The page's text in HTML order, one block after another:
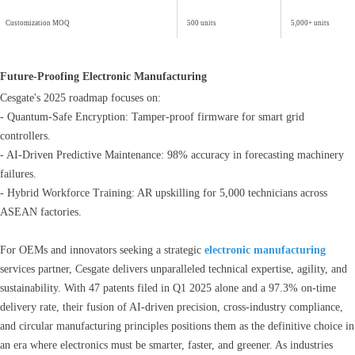
Customization MOQ 500 units 5,000+ units
Future-Proofing Electronic Manufacturing
Cesgate's 2025 roadmap focuses on:
- Quantum-Safe Encryption: Tamper-proof firmware for smart grid
controllers.
- AI-Driven Predictive Maintenance: 98% accuracy in forecasting machinery
failures.
- Hybrid Workforce Training: AR upskilling for 5,000 technicians across
ASEAN factories.
For OEMs and innovators seeking a strategic electronic manufacturing
services partner, Cesgate delivers unparalleled technical expertise, agility, and
sustainability. With 47 patents filed in Q1 2025 alone and a 97.3% on-time
delivery rate, their fusion of AI-driven precision, cross-industry compliance,
and circular manufacturing principles positions them as the definitive choice in
an era where electronics must be smarter, faster, and greener. As industries